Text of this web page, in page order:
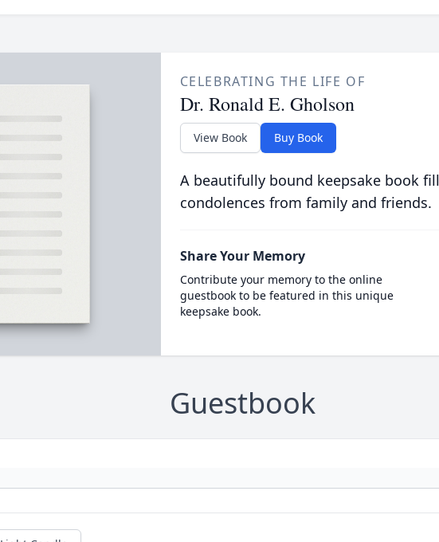
CELEBRATING THE LIFE OF
Dr. Ronald E. Gholson
View Book Buy Book
A beautifully bound keepsake book
condolences from family and friends.
Share Your Memory
Contribute your memory to the online
guestbook to be featured in this unique
keepsake book.
Guestbook